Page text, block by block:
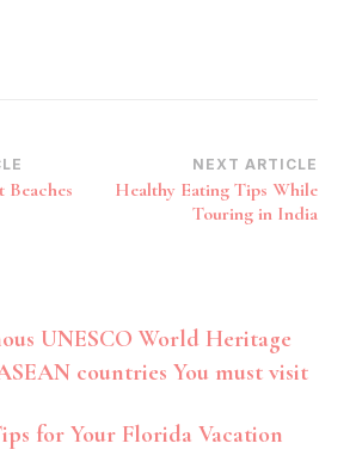
Beaches
NEXT ARTICLE
Healthy Eating Tips While
Touring in India
UNESCO World Heritage
countries You must visit
for Your Florida Vacation